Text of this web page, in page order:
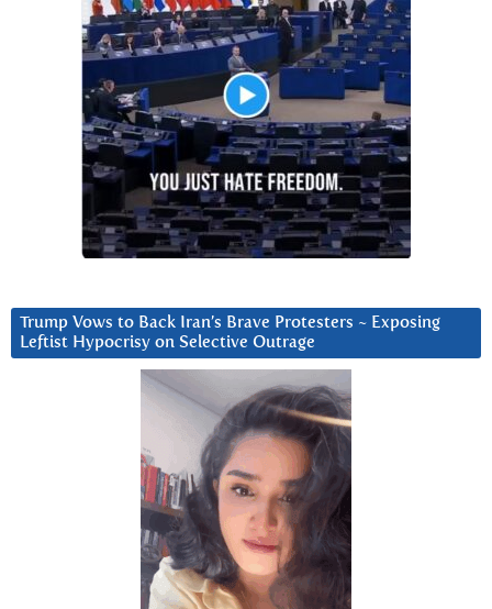
Trump Vows to Back Iran’s Brave Protesters ~ Exposing
Leftist Hypocrisy on Selective Outrage